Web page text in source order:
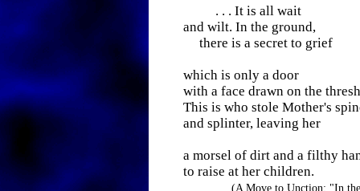
. . . It is all wait
and wilt. In the ground,
there is a secret to grief
which is only a door
with a face drawn on the
This is who stole Mother's
and splinter, leaving her
a morsel of dirt and a filthy
to raise at her children.
(A Move to Unction: "In